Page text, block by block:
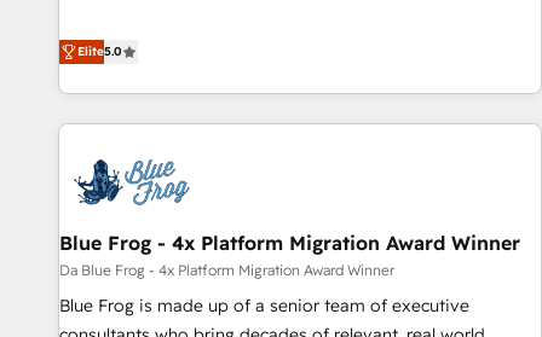
end CRM solutions that accelerate growth, improve
operational efficiency, and ensure faster time to value on
HubSpot. What sets us apart? Our people-centric approach.
From day one, our team takes the time to deeply
understand your unique needs, crafting custom strategies
that deliver impactful results. Our mission is to empower
expert training, unmatched responsiveness, and ongoing
support, we equip your team to adopt new systems with
confidence and achieve a unified, data-driven approach to
customer engagement.
Elite5.0
Blue Frog - 4x Platform Migration Award Winner
Da Blue Frog - 4x Platform Migration Award Winner
Blue Frog is made up of a senior team of executive